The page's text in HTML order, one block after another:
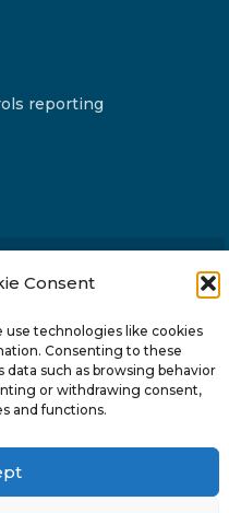
Consent
use technologies like cookies
Consenting to these
such as browsing behavior
or withdrawing consent,
and functions.
reporting
info@reg4tech.com
22 277222
street, 3rd floor
Nicosia, Cyprus